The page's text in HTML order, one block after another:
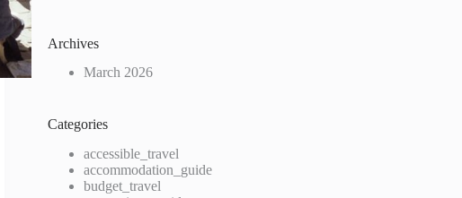
Archives
March 2026
Categories
accessible_travel
accommodation_guide
budget_travel